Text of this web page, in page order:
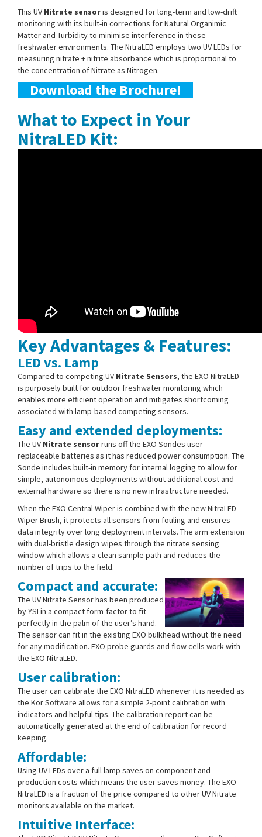
This UV Nitrate sensoris designed for long-term and low-drift
monitoring with its built-in corrections for Natural Organimic
Matter and Turbidity to minimise interference in these
freshwater environments. The NitraLED employs two UV LEDs for
measuring nitrate + nitrite absorbance which is proportional to
the concentration of Nitrate as Nitrogen.
Download the Brochure!
What to Expect in Your
NitraLED Kit:
Key Advantages & Features:
LED vs. Lamp
Compared to competing UV Nitrate Sensors, the EXO NitraLED
is purposely built for outdoor freshwater monitoring which
enables more efficient operation and mitigates shortcoming
associated with lamp-based competing sensors.
Easy and extended deployments:
The UV Nitrate sensorruns off the EXO Sondes user-
replaceable batteries as it has reduced power consumption. The
Sonde includes built-in memory for internal logging to allow for
simple, autonomous deployments without additional cost and
external hardware so there is no new infrastructure needed.
When the EXO Central Wiper is combined with the new NitraLED
Wiper Brush, it protects all sensors from fouling and ensures
data integrity over long deployment intervals. The arm extension
with dual-bristle design wipes through the nitrate sensing
window which allows a clean sample path and reduces the
number of trips to the field.
Compact and accurate:
The UV Nitrate Sensor has been produced
by YSI in a compact form-factor to fit
perfectly in the palm of the user’s hand.
The sensor can fit in the existing EXO bulkhead without the need
for any modification. EXO probe guards and flow cells work with
the EXO NitraLED.
User calibration:
The user can calibrate the EXO NitraLED whenever it is needed as
the Kor Software allows for a simple 2-point calibration with
indicators and helpful tips. The calibration report can be
automatically generated at the end of calibration for record
keeping.
Affordable:
Using UV LEDs over a full lamp saves on component and
production costs which means the user saves money. The EXO
NitraLED is a fraction of the price compared to other UV Nitrate
monitors available on the market.
Intuitive Interface: